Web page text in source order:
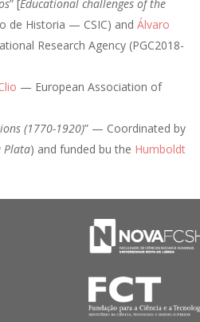
” [Educational challenges of the
de Historia — CSIC) and Álvaro
Research Agency (PGC2018-
— European Association of
(1770-1920)” — Coordinated by
Plata) and funded bu the Humboldt